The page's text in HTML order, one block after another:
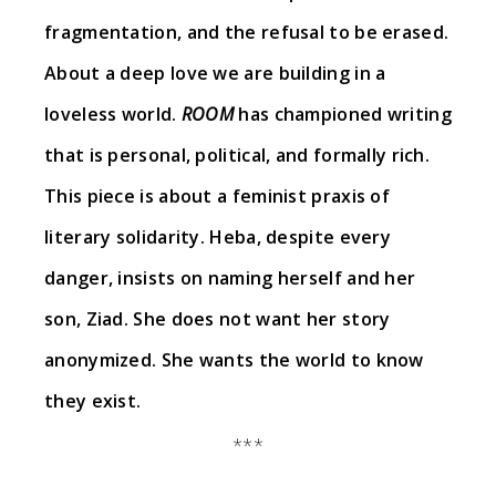
fragmentation, and the refusal to be erased.
About a deep love we are building in a
loveless world. ROOMhas championed writing
that is personal, political, and formally rich.
This piece is about a feminist praxis of
literary solidarity. Heba, despite every
danger, insists on naming herself and her
son, Ziad. She does not want her story
anonymized. She wants the world to know
they exist.
***